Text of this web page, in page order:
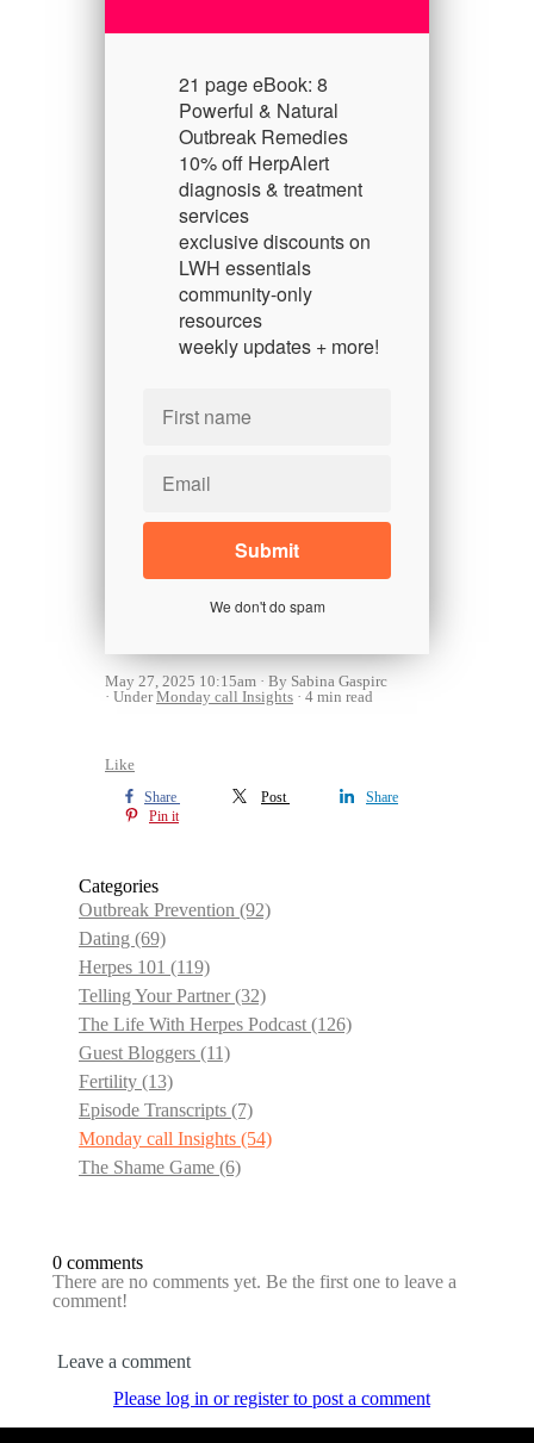
21 page eBook: 8
Powerful & Natural
Outbreak Remedies
10% off HerpAlert
diagnosis & treatment
services
exclusive discounts on
LWH essentials
community-only
resources
weekly updates + more!
We don't do spam
May 27, 2025 10:15am
By Sabina Gaspirc
UnderMonday call Insights 4 min read
Like
Share Post
Share
Pin it
Categories
Outbreak Prevention (92)
Dating (69)
Herpes 101 (119)
Telling Your Partner(32)
The Life With Herpes Podcast (126)
Guest Bloggers (11)
Fertility (13)
Episode Transcripts (7)
Monday call Insights (54)
The Shame Game (6)
0 comments
There are no comments yet. Be the first one to leave a
comment!
Leave a comment
Please log in or register to post a comment